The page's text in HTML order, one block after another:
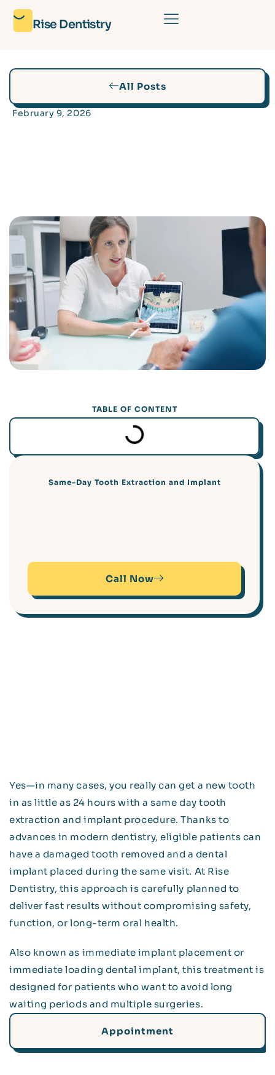
Rise Dentistry
All Posts
February 9, 2026
TABLE OF CONTENT
Same-Day Tooth Extraction and Implant
Call Now
Yes—in many cases, you really can get a new tooth
in as little as 24 hours with a same day tooth
extraction and implant procedure. Thanks to
advances in modern dentistry, eligible patients can
have a damaged tooth removed and a dental
implant placed during the same visit. At Rise
Dentistry, this approach is carefully planned to
deliver fast results without compromising safety,
function, or long-term oral health.
Also known as immediate implant placement or
immediate loading dental implant, this treatment is
designed for patients who want to avoid long
waiting periods and multiple surgeries.
Appointment